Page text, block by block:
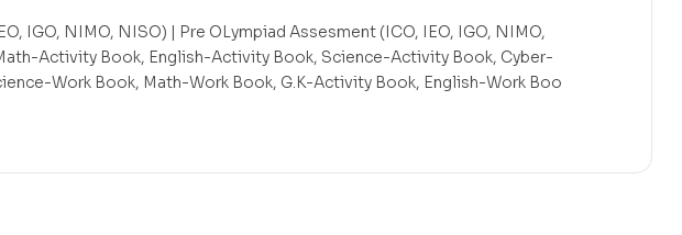
IGO, NIMO, NISO) | Pre OLympiad Assesment (ICO, IEO, IGO, NIMO,
Activity Book, English-Activity Book, Science-Activity Book, Cyber-
Work Book, Math-Work Book, G.K-Activity Book, English-Work Boo